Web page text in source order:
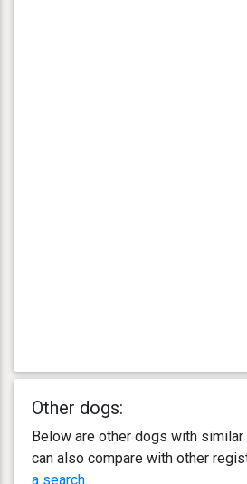
Other dogs:
Below are other dogs with similar
can also compare with other
a search.